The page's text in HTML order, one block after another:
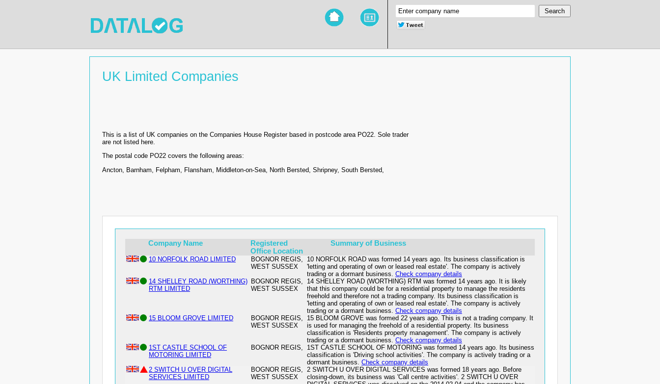
UK Limited Companies
This is a list of UK companies on the Companies House Register based in postcode area PO22. Sole trader
are not listed here.
The postal code PO22 covers the following areas:
Ancton, Barnham, Felpham, Flansham, Middleton-on-Sea, North Bersted, Shripney, South Bersted,
Company Name
Registered
Office Location
Summary of Business
10 NORFOLK ROAD LIMITED
BOGNOR REGIS,
WEST SUSSEX
10 NORFOLK ROAD was formed 14 years ago. Its business classification is
'letting and operating of own or leased real estate'. The company is actively
trading or a dormant business. Check company details
14 SHELLEY ROAD (WORTHING)
RTM LIMITED
BOGNOR REGIS,
WEST SUSSEX
14 SHELLEY ROAD (WORTHING) RTM was formed 14 years ago. It is likely
that this company could be for a residential property to manage the residents
freehold and therefore not a trading company. Its business classification is
'letting and operating of own or leased real estate'. The company is actively
trading or a dormant business. Check company details
15 BLOOM GROVE LIMITED
BOGNOR REGIS,
WEST SUSSEX
15 BLOOM GROVE was formed 22 years ago. This is not a trading company. It
is used for managing the freehold of a residential property. Its business
classification is 'Residents property management'. The company is actively
trading or a dormant business. Check company details
1ST CASTLE SCHOOL OF
MOTORING LIMITED
BOGNOR REGIS,
1ST CASTLE SCHOOL OF MOTORING was formed 14 years ago. Its business
classification is 'Driving school activities'. The company is actively trading or a
dormant business. Check company details
2 SWITCH U OVER DIGITAL
SERVICES LIMITED
BOGNOR REGIS,
WEST SUSSEX
2 SWITCH U OVER DIGITAL SERVICES was formed 18 years ago. Before
closing-down, its business was 'Call centre activities'. 2 SWITCH U OVER